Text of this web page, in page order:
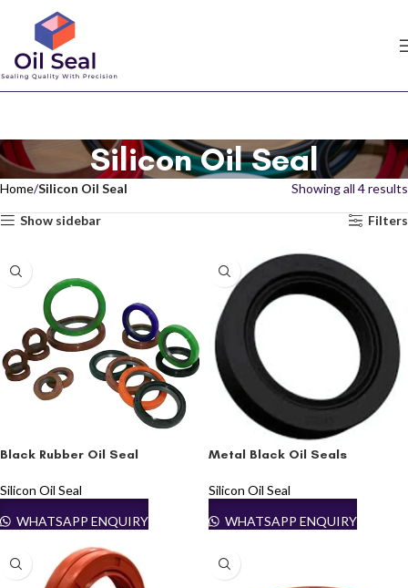
Silicon Oil Seal
Home Silicon Oil Seal Showing all 4 results
Show sidebar Filters
Black Rubber Oil Seal
Silicon Oil Seal
WHATSAPP ENQUIRY
Metal Black Oil Seals
Silicon Oil Seal
WHATSAPP ENQUIRY